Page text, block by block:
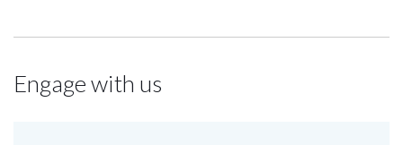
Engage with us